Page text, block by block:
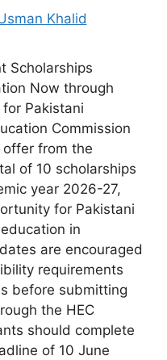
Khalid
Scholarships
Now through
Pakistani
Commission
offer from the
of 10 scholarships
year 2026-27,
for Pakistani
in
are encouraged
requirements
before submitting
the HEC
should complete
of 10 June